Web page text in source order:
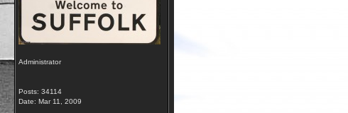
Administrator
Posts: 34114
Date: Mar 11, 2009